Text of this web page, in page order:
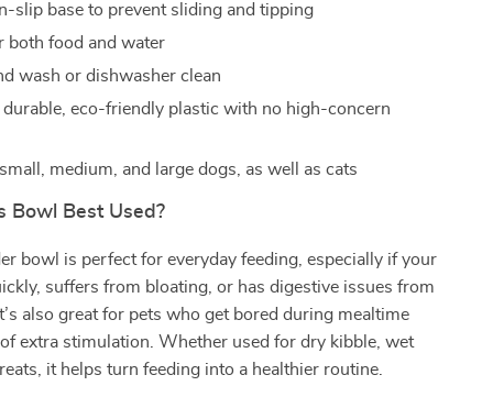
slip base to prevent sliding and tipping
both food and water
wash or dishwasher clean
durable, eco-friendly plastic with no high-concern
medium, and large dogs, as well as cats
Bowl Best Used?
bowl is perfect for everyday feeding, especially if your
suffers from bloating, or has digestive issues from
also great for pets who get bored during mealtime
extra stimulation. Whether used for dry kibble, wet
it helps turn feeding into a healthier routine.